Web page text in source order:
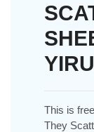
This is
They